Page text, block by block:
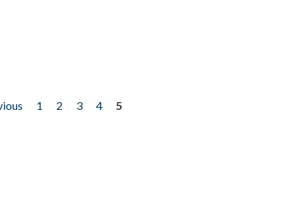
1 2 3 4
5